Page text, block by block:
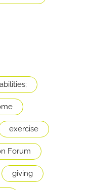
exercise
Forum
giving